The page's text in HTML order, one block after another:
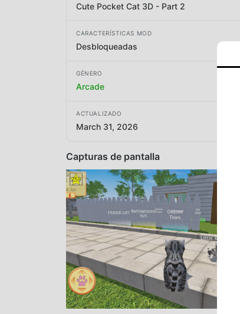
Cute Pocket Cat 3D - Part 2
CARACTERÍSTICAS MOD
Desbloqueadas
GÉNERO
Arcade
ACTUALIZADO
March 31, 2026
Capturas de pantalla